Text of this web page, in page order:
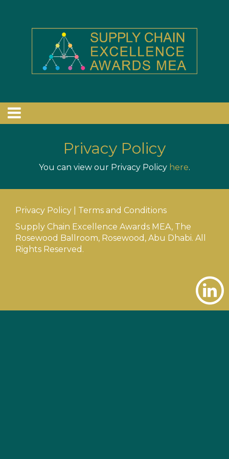
Privacy Policy
You can view our Privacy Policy here.
Privacy Policy
Terms and Conditions
Supply Chain Excellence Awards MEA, The
Rosewood Ballroom, Rosewood, Abu Dhabi. All
Rights Reserved.